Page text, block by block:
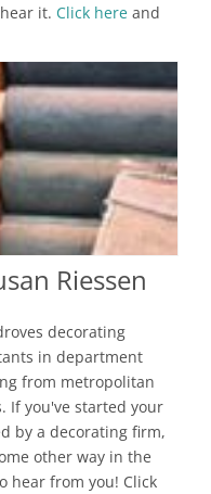
it. Click here and
Riessen
decorating
in department
from metropolitan
If you've started your
by a decorating firm,
other way in the
hear from you! Click